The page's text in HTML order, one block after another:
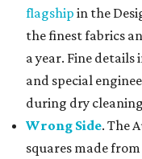
flagship in the
the finest fabrics
a year. Fine
and special
during dry
Wrong Side. The
squares made